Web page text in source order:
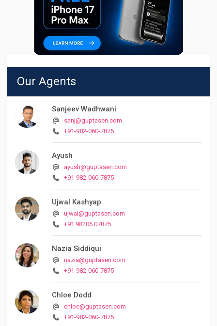
Our Agents
Sanjeev Wadhwani
sanj@guptasen.com
+91-982-060-7875
Ayush
ayush@guptasen.com
+91-982-060-7875
Ujwal Kashyap
ujwal@guptasen.com
+91 98206 07875
Nazia Siddiqui
nazia@guptasen.com
+91-982-060-7875
Chloe Dodd
chloe@guptasen.com
+91-982-060-7875